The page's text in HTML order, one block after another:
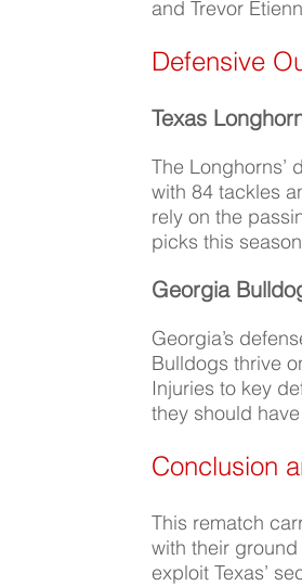
and Trevor
Defensive
Texas
The Longhorns’
with 84 tackles
rely on the
picks this
Georgia
Georgia’s
Bulldogs thrive
Injuries to key
they should
Conclusion
This rematch
with their
exploit Texas’